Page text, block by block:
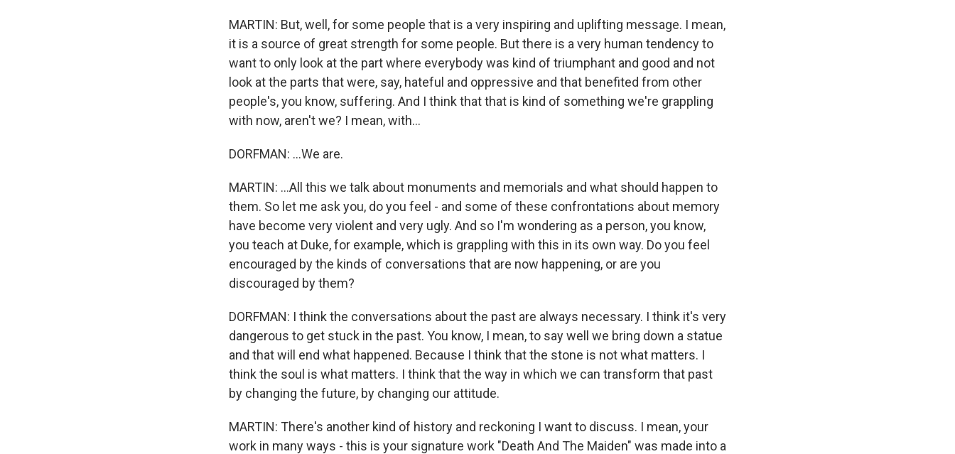
MARTIN: But, well, for some people that is a very inspiring and uplifting message. I mean,
it is a source of great strength for some people. But there is a very human tendency to
want to only look at the part where everybody was kind of triumphant and good and not
look at the parts that were, say, hateful and oppressive and that benefited from other
people's, you know, suffering. And I think that that is kind of something we're grappling
with now, aren't we? I mean, with...
DORFMAN: ...We are.
MARTIN: ...All this we talk about monuments and memorials and what should happen to
them. So let me ask you, do you feel - and some of these confrontations about memory
have become very violent and very ugly. And so I'm wondering as a person, you know,
you teach at Duke, for example, which is grappling with this in its own way. Do you feel
encouraged by the kinds of conversations that are now happening, or are you
discouraged by them?
DORFMAN: I think the conversations about the past are always necessary. I think it's very
dangerous to get stuck in the past. You know, I mean, to say well we bring down a statue
and that will end what happened. Because I think that the stone is not what matters. I
think the soul is what matters. I think that the way in which we can transform that past
by changing the future, by changing our attitude.
MARTIN: There's another kind of history and reckoning I want to discuss. I mean, your
work in many ways - this is your signature work "Death And The Maiden" was made into a